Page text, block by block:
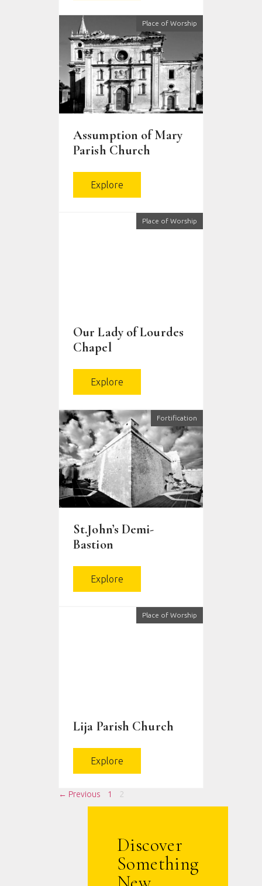
Place of Worship
Assumption of Mary
Parish Church
Explore
Place of Worship
Our Lady of Lourdes
Chapel
Explore
Fortification
St.John’s Demi-
Bastion
Explore
Place of Worship
Lija Parish Church
Explore
← Previous 1 2
Discover
Something